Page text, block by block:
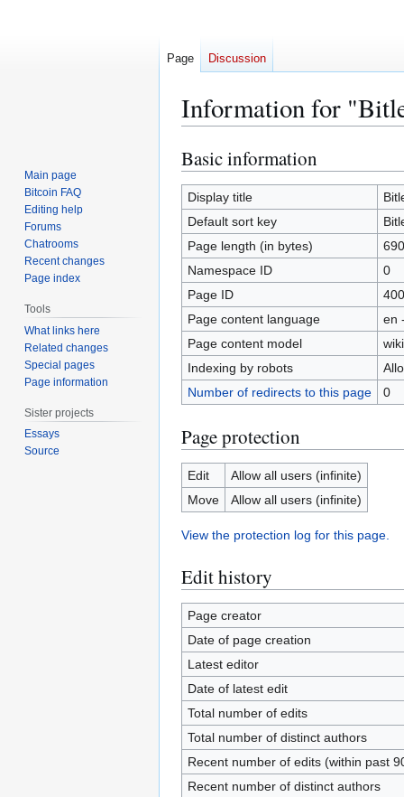
Information for
Jump
to
navigation
Jump
to
search
Basic information
Display title
Default sort key
Page length (in bytes)
690
Namespace ID
0
Page ID
400
Page content language
en
Page content model
Indexing by robots
Number of redirects to this page
0
Page protection
Edit
Allow all users (infinite)
Move
Allow all users (infinite)
View the protection log for this page.
Edit history
Page creator
Date of page creation
Latest editor
Date of latest edit
Total number of edits
Total number of distinct authors
Recent number of edits (within past
Recent number of distinct authors
Page Discussion
Main page
Bitcoin FAQ
Editing help
Forums
Chatrooms
Recent changes
Page index
Tools
What links here
Related changes
Special pages
Page information
Sister projects
Essays
Source